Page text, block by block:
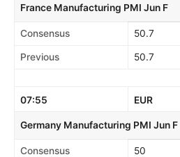
France Manufacturing PMI Jun F
Consensus 50.7
Previous 50.7
07:55 EUR
Germany Manufacturing PMI Jun F
Consensus 50